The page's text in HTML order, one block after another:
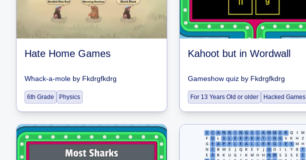
Hate Home Games
Whack-a-mole by Fkdrgfkdrg
6th Grade Physics
Kahoot but in Wordwall
Gameshow quiz by Fkdrgfkdrg
For 13 Years Old or older Hacked Games